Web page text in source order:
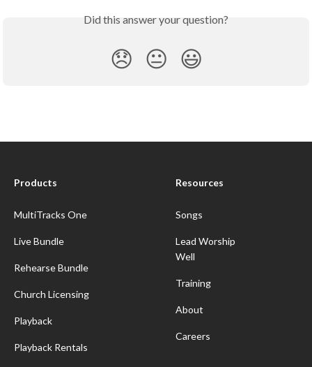
Did this answer your question?
😞 😐 😃
Products
MultiTracks One
Live Bundle
Rehearse Bundle
Church Licensing
Playback
Playback Rentals
Resources
Songs
Lead Worship
Well
Training
About
Careers